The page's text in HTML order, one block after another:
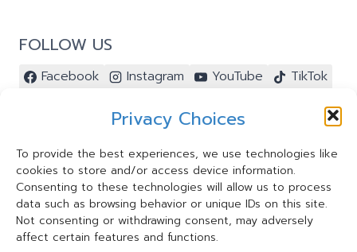
Privacy Choices
To provide the best experiences, we use technologies like
cookies to store and/or access device information.
Consenting to these technologies will allow us to process
data such as browsing behavior or unique IDs on this site.
Not consenting or withdrawing consent, may adversely
affect certain features and functions.
FOLLOW US
Facebook Instagram YouTube
TikTok
Contact Us ⭐️
My Account ⭐️
Terms and Conditions
Privacy Statement